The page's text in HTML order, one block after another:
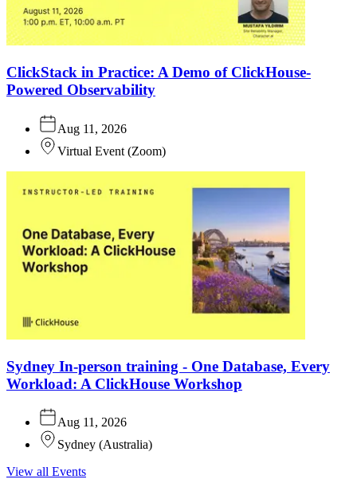
ClickStack in Practice: A Demo of ClickHouse-
Powered Observability
Aug 11, 2026
Virtual Event (Zoom)
Sydney In-person training - One Database, Every
Workload: A ClickHouse Workshop
Aug 11, 2026
Sydney (Australia)
View all Events